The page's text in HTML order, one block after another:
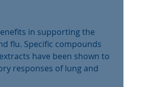
in supporting the
flu. Specific compounds
have been shown to
responses of lung and